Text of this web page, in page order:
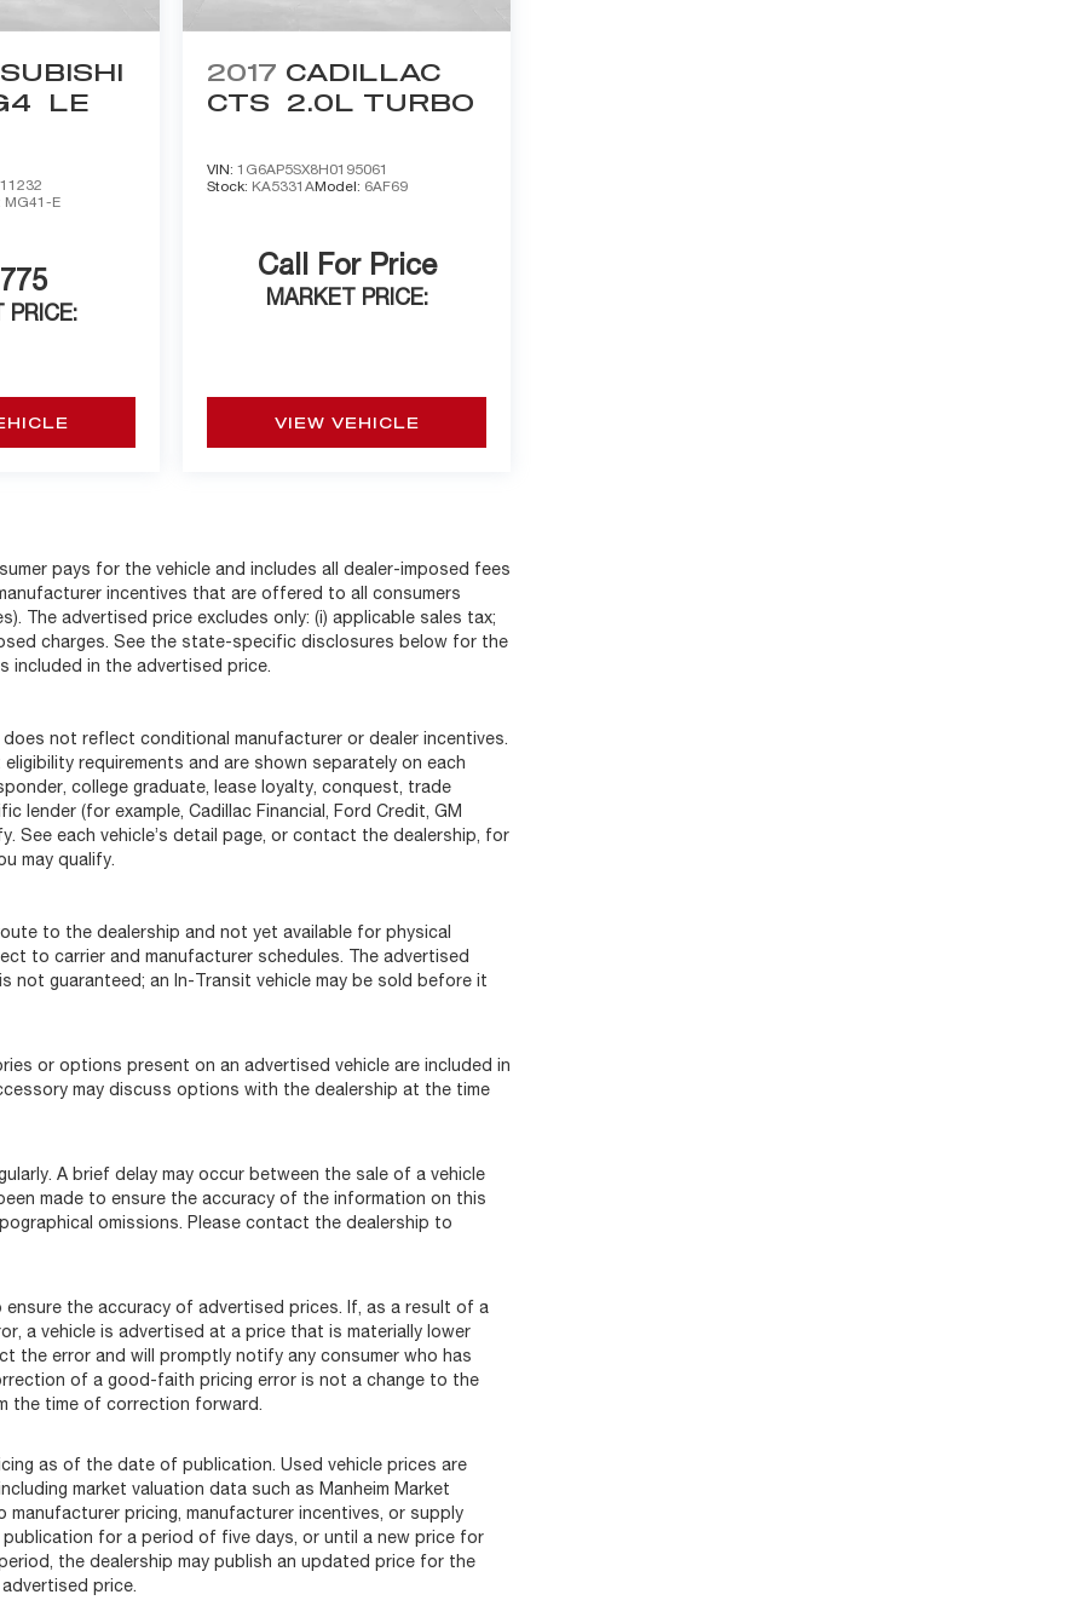
LE
MG41-E
PRICE:
2017 CADILLAC
CTS
2.0L TURBO
VIN:1G6AP5SX8H0195061
Stock: KA5331AModel: 6AF69
Call For Price
MARKET PRICE:
VIEW VEHICLE
pays for the vehicle and includes all dealer-imposed fees
incentives that are offered to all consumers
The advertised price excludes only: (i) applicable sales tax;
charges. See the state-specific disclosures below for the
included in the advertised price.
does not reflect conditional manufacturer or dealer incentives.
requirements and are shown separately on each
college graduate, lease loyalty, conquest, trade
lender (for example, Cadillac Financial, Ford Credit, GM
See each vehicle’s detail page, or contact the dealership, for
may qualify.
to the dealership and not yet available for physical
to carrier and manufacturer schedules. The advertised
not guaranteed; an In-Transit vehicle may be sold before it
or options present on an advertised vehicle are included in
may discuss options with the dealership at the time
A brief delay may occur between the sale of a vehicle
made to ensure the accuracy of the information on this
omissions. Please contact the dealership to
ensure the accuracy of advertised prices. If, as a result of a
a vehicle is advertised at a price that is materially lower
the error and will promptly notify any consumer who has
of a good-faith pricing error is not a change to the
the time of correction forward.
as of the date of publication. Used vehicle prices are
market valuation data such as Manheim Market
pricing, manufacturer incentives, or supply
for a period of five days, or until a new price for
the dealership may publish an updated price for the
price.